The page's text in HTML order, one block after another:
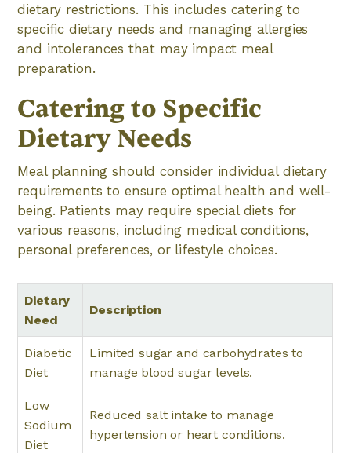
dietary restrictions. This includes catering to
specific dietary needs and managing allergies
and intolerances that may impact meal
preparation.
Catering to Specific
Dietary Needs
Meal planning should consider individual dietary
requirements to ensure optimal health and well-
being. Patients may require special diets for
various reasons, including medical conditions,
personal preferences, or lifestyle choices.
Dietary
Need
Description
Diabetic
Diet
Limited sugar and carbohydrates to
manage blood sugar levels.
Low
Sodium
Diet
Reduced salt intake to manage
hypertension or heart conditions.